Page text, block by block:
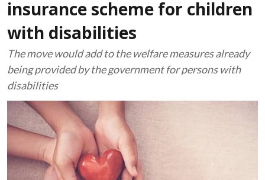
insurance scheme for children
with disabilities
The move would add to the welfare measures already
being provided by the government for persons with
disabilities